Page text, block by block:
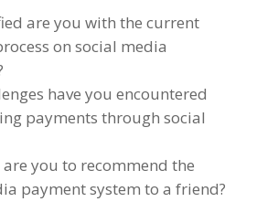
are you with the current
on social media
have you encountered
payments through social
you to recommend the
payment system to a friend?